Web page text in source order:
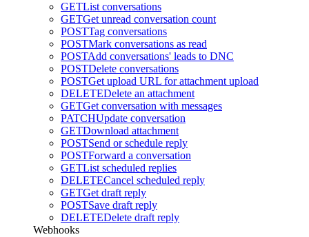
GETList conversations
GETGet unread conversation count
POSTTag conversations
POSTMark conversations as read
POSTAdd conversations' leads to DNC
POSTDelete conversations
POSTGet upload URL for attachment upload
DELETEDelete an attachment
GETGet conversation with messages
PATCHUpdate conversation
GETDownload attachment
POSTSend or schedule reply
POSTForward a conversation
GETList scheduled replies
DELETECancel scheduled reply
GETGet draft reply
POSTSave draft reply
DELETEDelete draft reply
Webhooks